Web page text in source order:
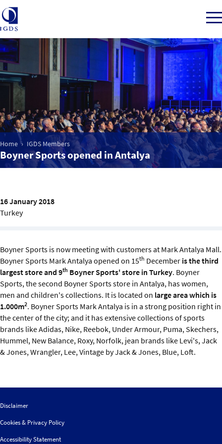
Member Login
Home
Market Intelligence
IGDS WDSS Awards
IGDS Members
About us
Home IGDS Members
Boyner Sports opened in Antalya
16 January 2018
Turkey
Boyner Sports is now meeting with customers at Mark Antalya Mall.
Boyner Sports Mark Antalya opened on 15th December is the third
largest store and 9th Boyner Sports' store in Turkey. Boyner
Sports, the second Boyner Sports store in Antalya, has women,
men and children's collections. It is located on large area which is
1.000m2. Boyner Sports Mark Antalya is in a strong position right in
the center of the city; and it has extensive collections of sports
brands like Adidas, Nike, Reebok, Under Armour, Puma, Skechers,
Hummel, New Balance, Roxy, Norfolk, jean brands like Levi's, Jack
& Jones, Wrangler, Lee, Vintage by Jack & Jones, Blue, Loft.
Disclaimer
Cookies & Privacy Policy
Accessibility Statement